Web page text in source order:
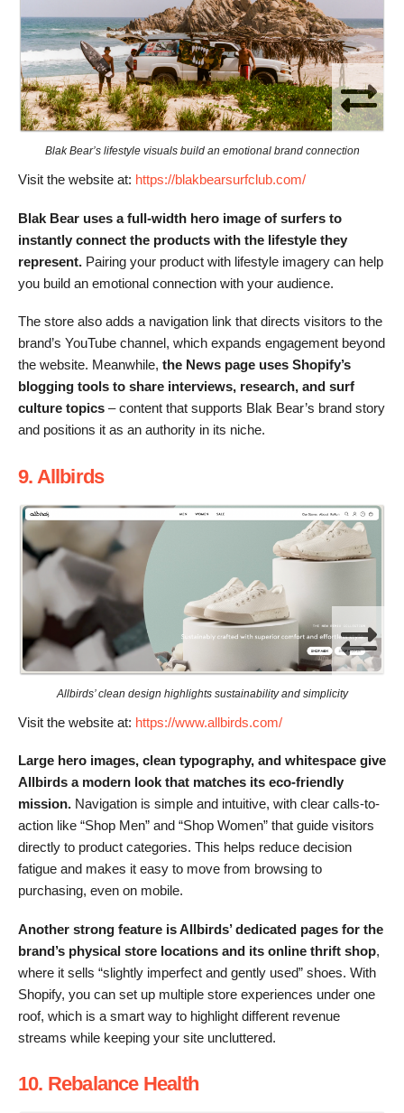
Blak Bear’s lifestyle visuals build an emotional brand connection
Visit the website at: https://blakbearsurfclub.com/
Blak Bear uses a full-width hero image of surfers to
instantly connect the products with the lifestyle they
represent. Pairing your product with lifestyle imagery can help
you build an emotional connection with your audience.
The store also adds a navigation link that directs visitors to the
brand’s YouTube channel, which expands engagement beyond
the website. Meanwhile, the News page uses Shopify’s
blogging tools to share interviews, research, and surf
culture topics – content that supports Blak Bear’s brand story
and positions it as an authority in its niche.
9. Allbirds
Allbirds’ clean design highlights sustainability and simplicity
Visit the website at: https://www.allbirds.com/
Large hero images, clean typography, and whitespace give
Allbirds a modern look that matches its eco-friendly
mission. Navigation is simple and intuitive, with clear calls-to-
action like “Shop Men” and “Shop Women” that guide visitors
directly to product categories. This helps reduce decision
fatigue and makes it easy to move from browsing to
purchasing, even on mobile.
Another strong feature is Allbirds’ dedicated pages for the
brand’s physical store locations and its online thrift shop,
where it sells “slightly imperfect and gently used” shoes. With
Shopify, you can set up multiple store experiences under one
roof, which is a smart way to highlight different revenue
streams while keeping your site uncluttered.
10. Rebalance Health